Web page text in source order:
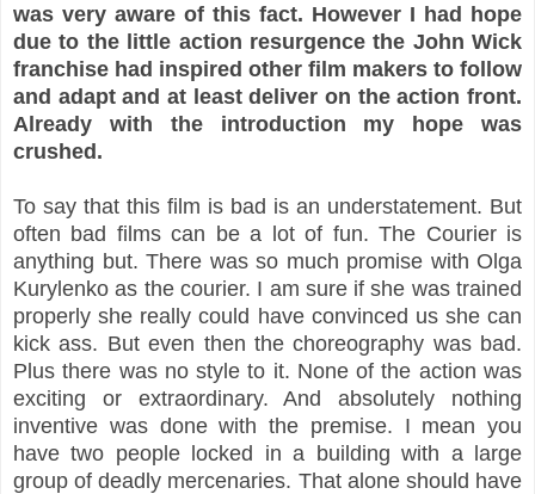
was very aware of this fact. However I had hope
due to the little action resurgence the John Wick
franchise had inspired other film makers to follow
and adapt and at least deliver on the action front.
Already with the introduction my hope was
crushed.
To say that this film is bad is an understatement. But
often bad films can be a lot of fun. The Courier is
anything but. There was so much promise with Olga
Kurylenko as the courier. I am sure if she was trained
properly she really could have convinced us she can
kick ass. But even then the choreography was bad.
Plus there was no style to it. None of the action was
exciting or extraordinary. And absolutely nothing
inventive was done with the premise. I mean you
have two people locked in a building with a large
group of deadly mercenaries. That alone should have